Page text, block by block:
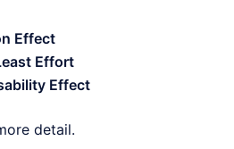
Effect
Effort
Effect
detail.